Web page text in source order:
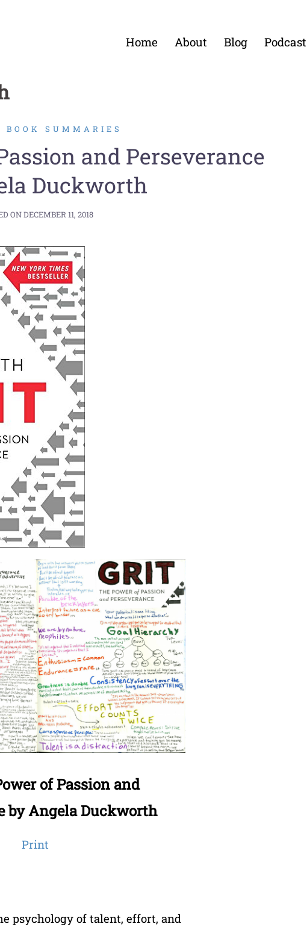
Home About Blog Podcast
SUMMARIES
and Perseverance
Duckworth
ONDECEMBER 11, 2018
of Passion and
by Angela Duckworth
Print
psychology of talent, effort, and